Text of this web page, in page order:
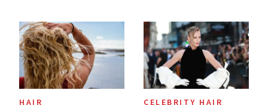
Best
HAIR CELEBRITY HAIR